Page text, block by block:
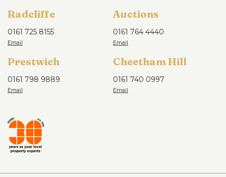
Radcliffe
0161 725 8155
Auctions
0161 764 4440
Prestwich
0161 798 9889
Cheetham Hill
0161 740 0997